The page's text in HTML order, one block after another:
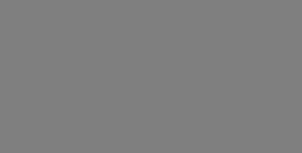
Regular, to cater to your